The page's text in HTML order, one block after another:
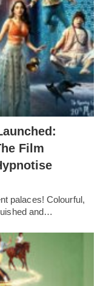
Film
palaces! Colourful,
and…